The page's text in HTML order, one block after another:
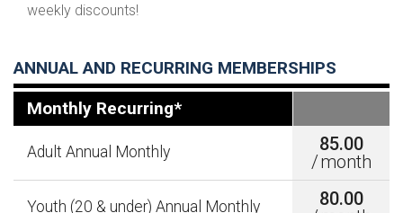
weekly discounts!
ANNUAL AND RECURRING MEMBERSHIPS
Monthly Recurring*
Adult Annual Monthly
85.00
/month
Youth (20 & under) Annual Monthly
80.00